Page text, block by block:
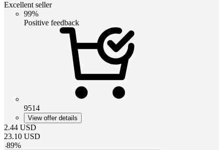
Excellent seller
99%
Positive feedback
9514
View offer details
2.44 USD
23.10 USD
-89%